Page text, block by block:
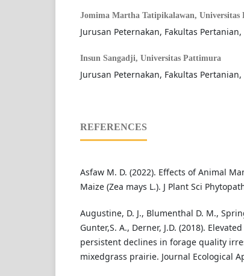
Jomima Martha Tatipikalawan, Universitas
Jurusan Peternakan, Fakultas
Insun Sangadji, Universitas Pattimura
Jurusan Peternakan, Fakultas
REFERENCES
Asfaw M. D. (2022). Effects of Animal
Maize (Zea mays L.). J Plant Sci
Augustine, D. J., Blumenthal D. M.,
Gunter,S. A., Derner, J.D. (2018).
persistent declines in forage quality
mixedgrass prairie. Journal Ecological